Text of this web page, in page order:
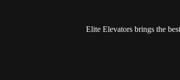
Elite Elevators brings the